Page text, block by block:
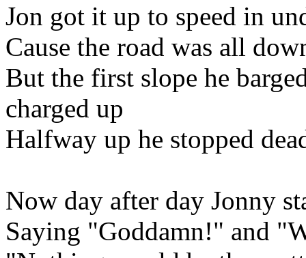
Jon got it up to speed in
Cause the road was all
But the first slope he
charged up
Halfway up he stopped
Now day after day Jonny
Saying "Goddamn!" and